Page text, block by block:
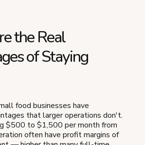
the Real
of Staying
food businesses have
that larger operations don't.
$500 to $1,500 per month from
often have profit margins of